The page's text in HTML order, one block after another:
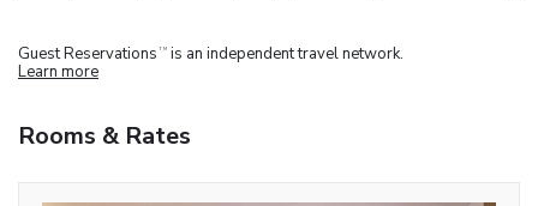
Guest Reservations TM is an independent travel network.
Learn more
Rooms & Rates